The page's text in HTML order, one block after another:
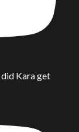
Kara get